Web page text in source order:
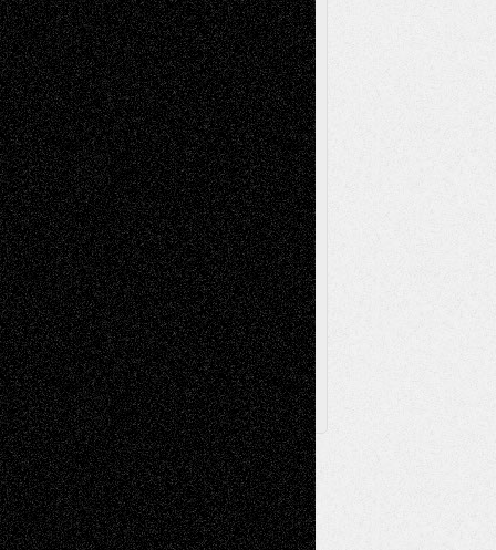
Music-MP3Music-ReviewsMusic-
VideosPainting
PhotographyPoetry Press-
Release Printmaking Sculpture Store-Artists
Street-Art Surrealism Television
Television; Life in the Box Theatre
Reviews The Escape Toon Musings
Via Basel
Browse Archived Posts
Browse
Archived
Posts
Follow Us
X Facebook